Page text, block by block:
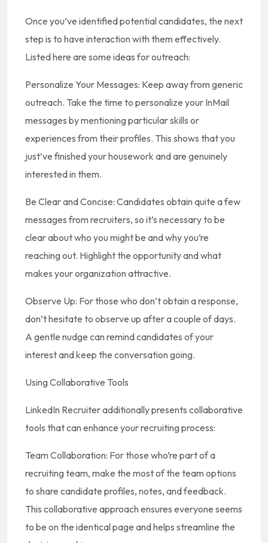
Once you’ve identified potential candidates, the next
step is to have interaction with them effectively.
Listed here are some ideas for outreach:
Personalize Your Messages: Keep away from generic
outreach. Take the time to personalize your InMail
messages by mentioning particular skills or
experiences from their profiles. This shows that you
just’ve finished your housework and are genuinely
interested in them.
Be Clear and Concise: Candidates obtain quite a few
messages from recruiters, so it’s necessary to be
clear about who you might be and why you’re
reaching out. Highlight the opportunity and what
makes your organization attractive.
Observe Up: For those who don’t obtain a response,
don’t hesitate to observe up after a couple of days.
A gentle nudge can remind candidates of your
interest and keep the conversation going.
Using Collaborative Tools
LinkedIn Recruiter additionally presents collaborative
tools that can enhance your recruiting process:
Team Collaboration: For those who’re part of a
recruiting team, make the most of the team options
to share candidate profiles, notes, and feedback.
This collaborative approach ensures everyone seems
to be on the identical page and helps streamline the